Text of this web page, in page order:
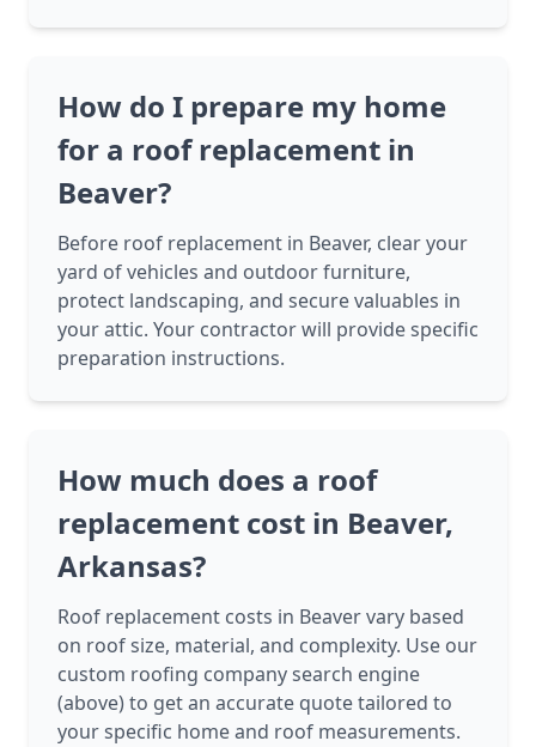
How do I prepare my home
for a roof replacement in
Beaver?
Before roof replacement in Beaver, clear your
yard of vehicles and outdoor furniture,
protect landscaping, and secure valuables in
your attic. Your contractor will provide specific
preparation instructions.
How much does a roof
replacement cost in Beaver,
Arkansas?
Roof replacement costs in Beaver vary based
on roof size, material, and complexity. Use our
custom roofing company search engine
(above) to get an accurate quote tailored to
your specific home and roof measurements.